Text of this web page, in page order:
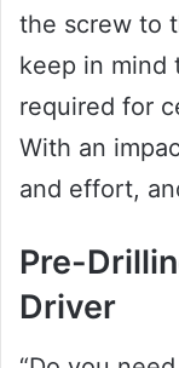
the screw to
keep in mind
required for
With an
and effort,
Pre-
Driver